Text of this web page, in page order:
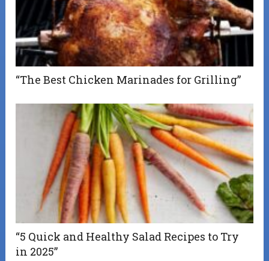
“The Best Chicken Marinades for Grilling”
“5 Quick and Healthy Salad Recipes to Try
in 2025”